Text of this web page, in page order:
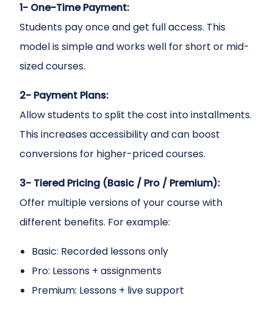
1- One-Time Payment:
Students pay once and get full access. This
model is simple and works well for short or mid-
sized courses.
2- Payment Plans:
Allow students to split the cost into installments.
This increases accessibility and can boost
conversions for higher-priced courses.
3- Tiered Pricing (Basic / Pro / Premium):
Offer multiple versions of your course with
different benefits. For example:
Basic: Recorded lessons only
Pro: Lessons + assignments
Premium: Lessons + live support